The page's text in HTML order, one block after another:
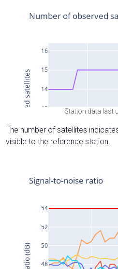
Station data last
The number of satellites
visible to the reference station.